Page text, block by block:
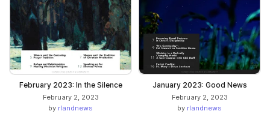
February 2023: In the Silence
February 2, 2023
by rlandnews
January 2023: Good News
February 2, 2023
by rlandnews